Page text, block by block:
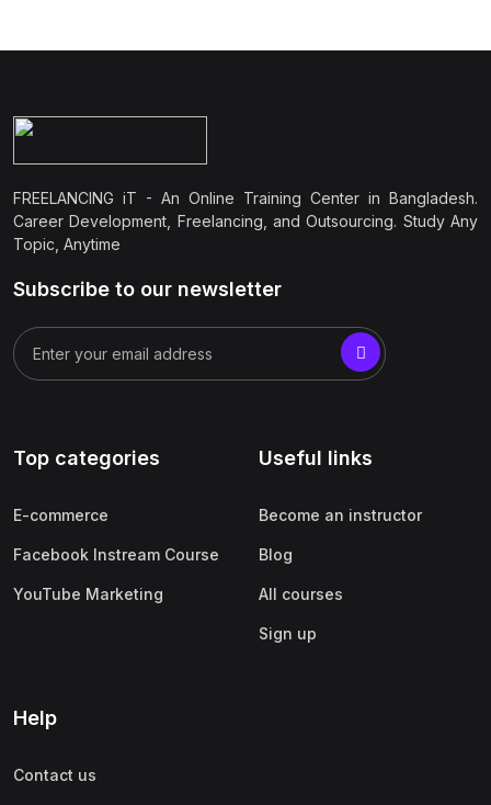
FREELANCING iT - An Online Training Center in Bangladesh.
Career Development, Freelancing, and Outsourcing. Study Any
Topic, Anytime
Subscribe to our newsletter
Top categories
E-commerce
Facebook Instream Course
YouTube Marketing
Useful links
Become an instructor
Blog
All courses
Sign up
Help
Contact us